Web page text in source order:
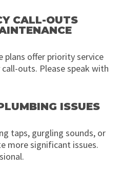
CALL-OUTS
plans offer priority service
outs. Please speak with
ISSUES
taps, gurgling sounds, or
more significant issues.